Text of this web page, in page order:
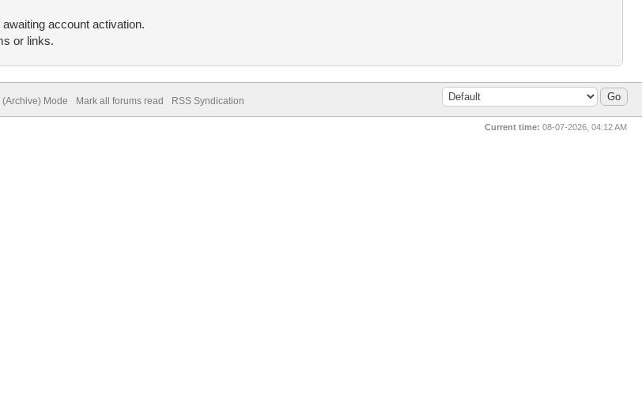
account activation.
or links.
(Archive) Mode Mark all forums read RSS Syndication
Current time: 08-07-2026, 04:12 AM